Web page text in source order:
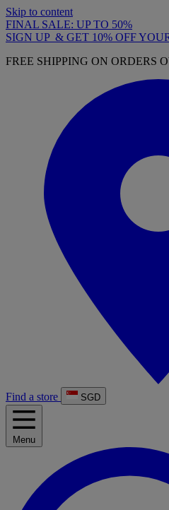
Skip to content
FINAL SALE: UP TO 50%
SIGN UP & GET 10% OFF
FREE SHIPPING ON ORDERS
Find a store SGD
Menu